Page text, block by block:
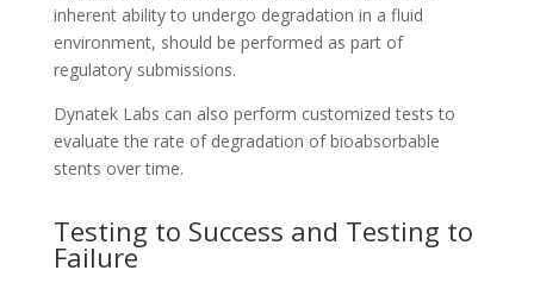
inherent ability to undergo degradation in a fluid
environment, should be performed as part of
regulatory submissions.
Dynatek Labs can also perform customized tests to
evaluate the rate of degradation of bioabsorbable
stents over time.
Testing to Success and Testing to
Failure